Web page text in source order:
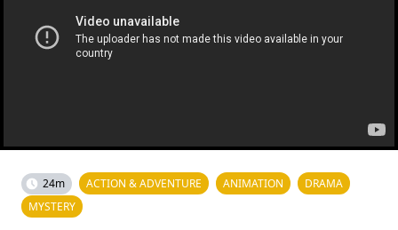
24m ACTION & ADVENTURE ANIMATION
DRAMA
MYSTERY